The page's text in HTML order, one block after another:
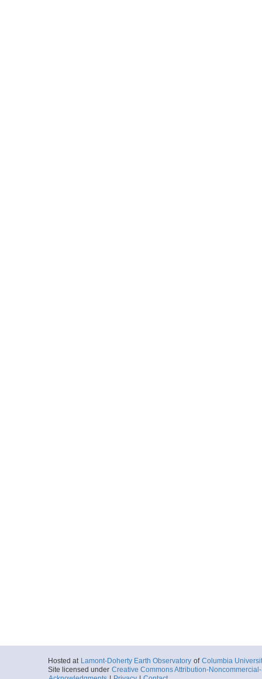
Hosted at Lamont-Doherty Earth Observatory of Columbia
Site licensed under Creative Commons Attribution-